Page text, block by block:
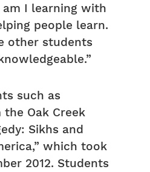
I learning with
people learn.
other students
such as
Oak Creek
Sikhs and
which took
2012. Students